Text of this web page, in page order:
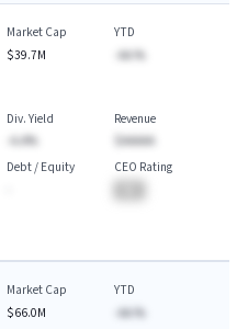
Market Cap
$39.7M
YTD
-AA.%
Div. Yield
-A.A%
Revenue
$AAAAA
Debt / Equity
CEO Rating
Market Cap
$66.0M
YTD
-AA.%